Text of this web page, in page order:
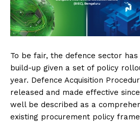
To be fair, the defence sector
build-up given a set of policy
year. Defence Acquisition
released and made effective
well be described as a
existing procurement policy